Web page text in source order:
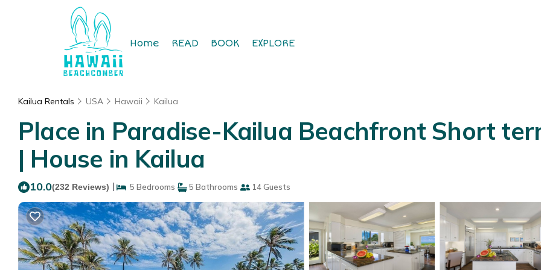
Home READ BOOK EXPLORE
Kailua Rentals USA Hawaii Kailua
Place in Paradise-Kailua Beachfront Short
| House in Kailua
10.0(232 Reviews) | 5 Bedrooms 5 Bathrooms 14 Guests